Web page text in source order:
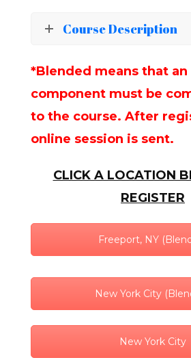
Course Description
*Blended means that an
component must be
to the course. After
online session is sent.
CLICK A LOCATION
REGISTER
Freeport, NY
New York City
New York City